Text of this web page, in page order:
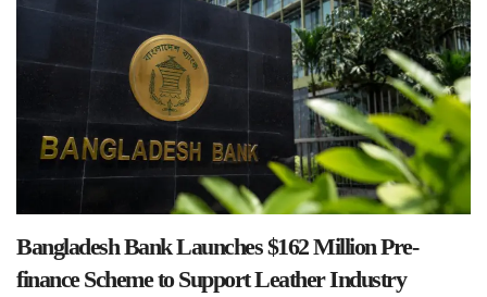
Bangladesh Bank Launches $162 Million Pre-
finance Scheme to Support Leather Industry